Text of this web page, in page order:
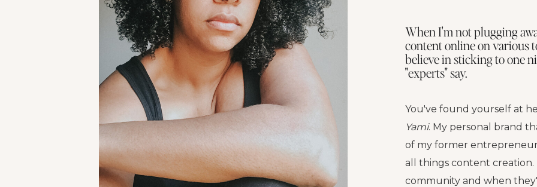
When I'm not plugging
content online on various
believe in sticking to one
"experts" say.
You've found yourself at
Yami. My personal brand
of my former
all things content creation.
community and when